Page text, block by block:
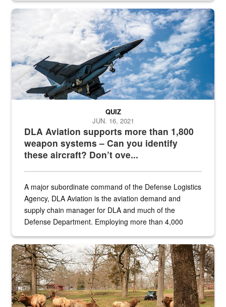
Hornet
DLA Aviation supports more than 1,800
weapon systems – Can you identify
these aircraft? Don’t ove...
QUIZ
JUN. 16, 2021
A major subordinate command of the Defense Logistics
Agency, DLA Aviation is the aviation demand and
supply chain manager for DLA and much of the
Defense Department. Employing more than 4,000
the...
Maintenance supervisor drives wildlife biologist around the elk